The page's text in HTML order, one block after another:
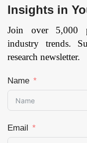
Insights in
Join over 5,000
industry trends.
research newsletter.
Name
Email